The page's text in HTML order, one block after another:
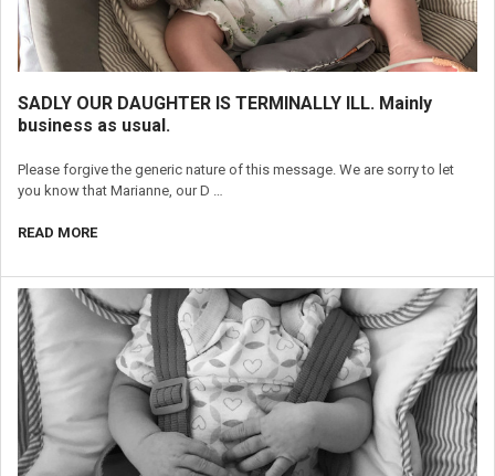
SADLY OUR DAUGHTER IS TERMINALLY ILL. Mainly
business as usual.
Please forgive the generic nature of this message. We are sorry to let
you know that Marianne, our D …
READ MORE